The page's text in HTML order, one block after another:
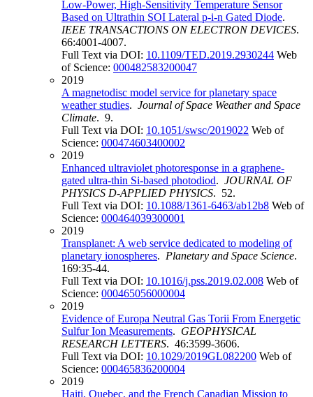
Low-Power, High-Sensitivity Temperature Sensor
Based on Ultrathin SOI Lateral p-i-n Gated Diode.
IEEE TRANSACTIONS ON ELECTRON DEVICES.
66:4001-4007.
Full Text via DOI: 10.1109/TED.2019.2930244 Web
of Science: 000482583200047
2019
A magnetodisc model service for planetary space
weather studies. Journal of Space Weather and Space
Climate. 9.
Full Text via DOI: 10.1051/swsc/2019022 Web of
Science: 000474603400002
2019
Enhanced ultraviolet photoresponse in a graphene-
gated ultra-thin Si-based photodiod. JOURNAL OF
PHYSICS D-APPLIED PHYSICS. 52.
Full Text via DOI: 10.1088/1361-6463/ab12b8 Web of
Science: 000464039300001
2019
Transplanet: A web service dedicated to modeling of
planetary ionospheres. Planetary and Space Science.
169:35-44.
Full Text via DOI: 10.1016/j.pss.2019.02.008 Web of
Science: 000465056000004
2019
Evidence of Europa Neutral Gas Torii From Energetic
Sulfur Ion Measurements. GEOPHYSICAL
RESEARCH LETTERS. 46:3599-3606.
Full Text via DOI: 10.1029/2019GL082200 Web of
Science: 000465836200004
2019
Haiti, Quebec, and the French Canadian Mission to